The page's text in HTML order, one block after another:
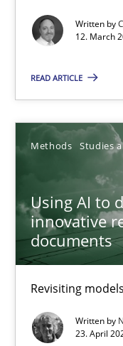
Written by
12. March
READ ARTICLE
Methods Studies
Using AI to
innovative
documents
Revisiting
Written by
23. April
Using AI to
Revisiting models of
Methods Studies
Neil Maiden
16 minutes
Integrating